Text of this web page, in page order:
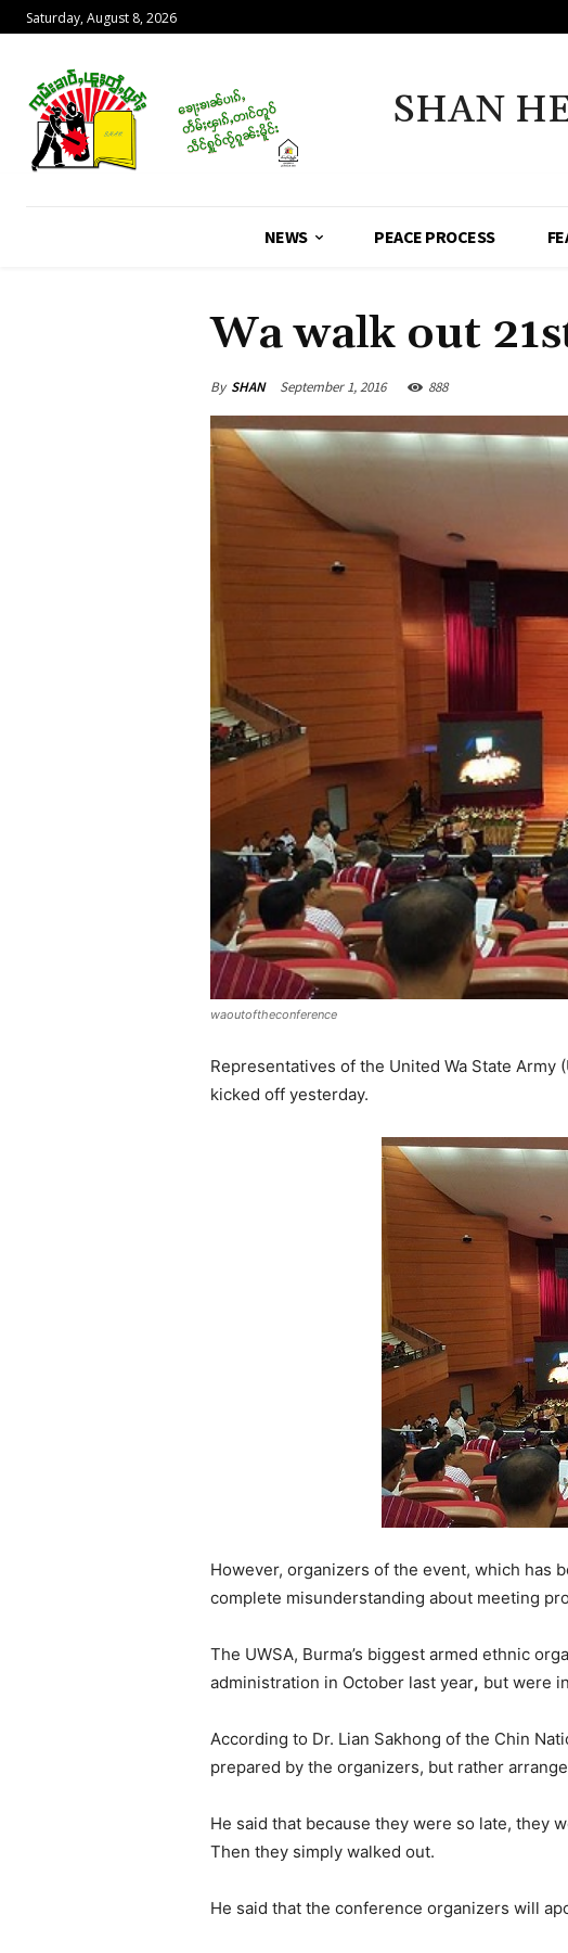
Saturday, August 8, 2026
SHAN
NEWS PEACE PROCESS
Wa walk out
By SHAN September 1, 2016 888
waoutoftheconference
Representatives of the United Wa State Army
kicked off yesterday.
However, organizers of the event, which has
complete misunderstanding about meeting
The UWSA, Burma’s biggest armed ethnic
administration in October last year, but were
According to Dr. Lian Sakhong of the Chin
prepared by the organizers, but rather
He said that because they were so late, they
Then they simply walked out.
He said that the conference organizers will